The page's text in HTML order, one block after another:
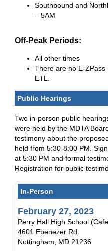
Southbound and
– 5AM
Off-Peak Periods:
All other times
There are no E-
ETL.
Public Hearings
Two in-person public
were held by the MDTA
testimony about the
held from 5:30-8:00 PM.
at 5:30 PM and formal
Registration for public
In-Person
February 27, 2023
Perry Hall High School
4601 Ebenezer Rd.
Nottingham, MD 21236